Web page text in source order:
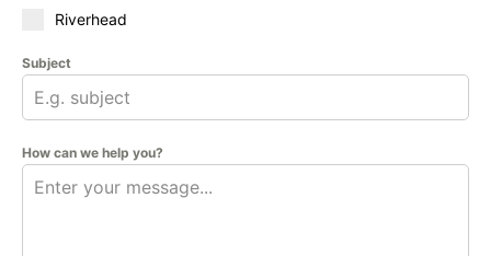
Riverhead
Subject
How can we help you?